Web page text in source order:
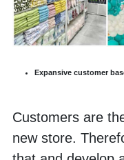
Expansive customer
Customers are
new store.